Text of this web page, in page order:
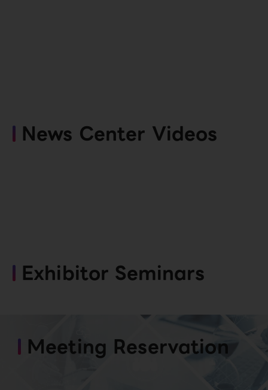
News Center Videos
Exhibitor Seminars
Meeting Reservation